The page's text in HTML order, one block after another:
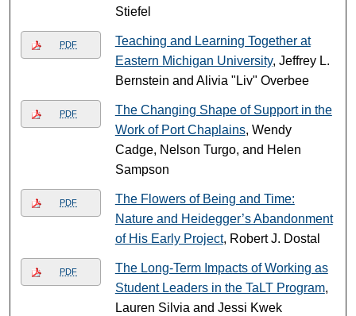
Stiefel
PDF
Teaching and Learning Together at
Eastern Michigan University, Jeffrey L.
Bernstein and Alivia "Liv" Overbee
PDF
The Changing Shape of Support in the
Work of Port Chaplains, Wendy
Cadge, Nelson Turgo, and Helen
Sampson
PDF
The Flowers of Being and Time:
Nature and Heidegger’s Abandonment
of His Early Project, Robert J. Dostal
PDF
The Long-Term Impacts of Working as
Student Leaders in the TaLT Program,
Lauren Silvia and Jessi Kwek